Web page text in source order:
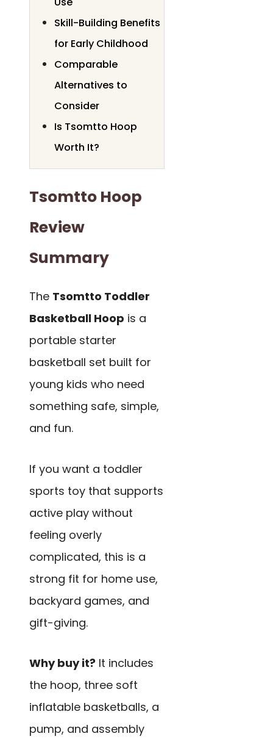
Skill-Building Benefits
for Early Childhood
Comparable
Alternatives to
Consider
Is Tsomtto Hoop
Worth It?
Tsomtto Hoop
Review
Summary
The Tsomtto Toddler
Basketball Hoop is a
portable starter
basketball set built for
young kids who need
something safe, simple,
and fun.
If you want a toddler
sports toy that supports
active play without
feeling overly
complicated, this is a
strong fit for home use,
backyard games, and
gift-giving.
Why buy it? It includes
the hoop, three soft
inflatable basketballs, a
pump, and assembly